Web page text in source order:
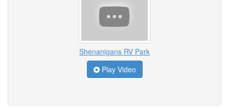
Shenanigans RV Park
Play Video